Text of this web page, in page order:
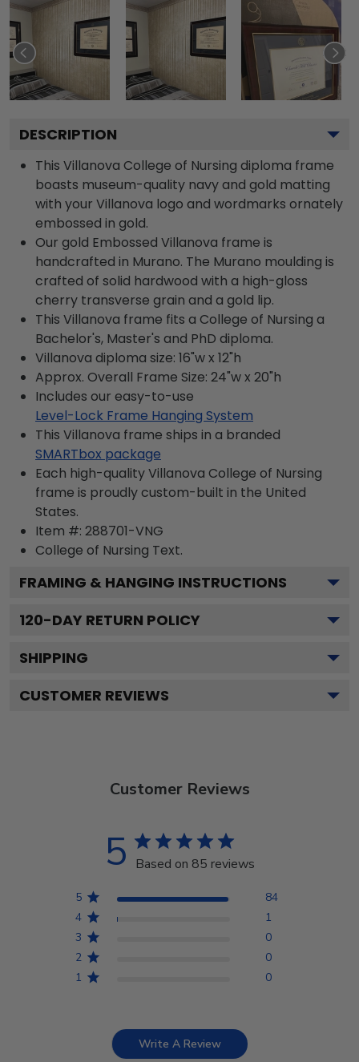
DESCRIPTION
This Villanova College of Nursing diploma frame
boasts museum-quality navy and gold matting
with your Villanova logo and wordmarks ornately
embossed in gold.
Our gold Embossed Villanova frame is
handcrafted in Murano. The Murano moulding is
crafted of solid hardwood with a high-gloss
cherry transverse grain and a gold lip.
This Villanova frame fits a College of Nursing a
Bachelor's, Master's and PhD diploma.
Villanova diploma size: 16"w x 12"h
Approx. Overall Frame Size: 24"w x 20"h
Includes our easy-to-use
Level-Lock Frame Hanging System
This Villanova frame ships in a branded
SMARTbox package
Each high-quality Villanova College of Nursing
frame is proudly custom-built in the United
States.
Item #: 288701-VNG
College of Nursing Text.
FRAMING & HANGING INSTRUCTIONS
120-DAY RETURN POLICY
SHIPPING
CUSTOMER REVIEWS
Customer Reviews
5 Based on 85 reviews
5
84
4
1
3
0
2
0
1
0
Write A Review